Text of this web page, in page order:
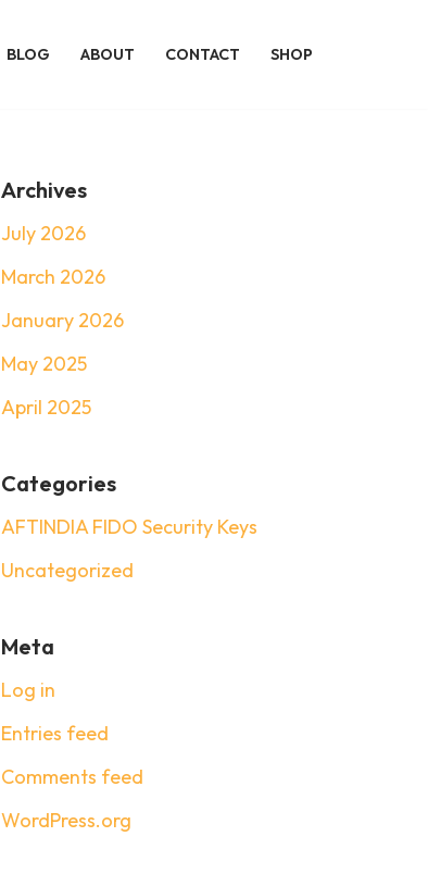
BLOG ABOUT CONTACT SHOP
Archives
July 2026
March 2026
January 2026
May 2025
April 2025
Categories
AFTINDIA FIDO Security Keys
Uncategorized
Meta
Log in
Entries feed
Comments feed
WordPress.org